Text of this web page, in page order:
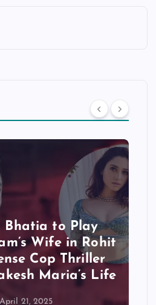
Bhatia to Play
Wife in Rohit
Cop Thriller
Maria’s Life
April 21, 2025